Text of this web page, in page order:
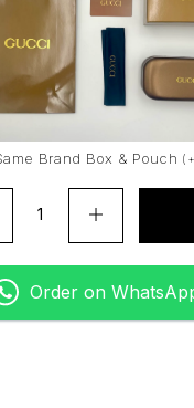
Brand Box & Pouch (
Order on